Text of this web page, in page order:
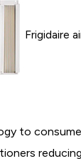
Frigidaire
to